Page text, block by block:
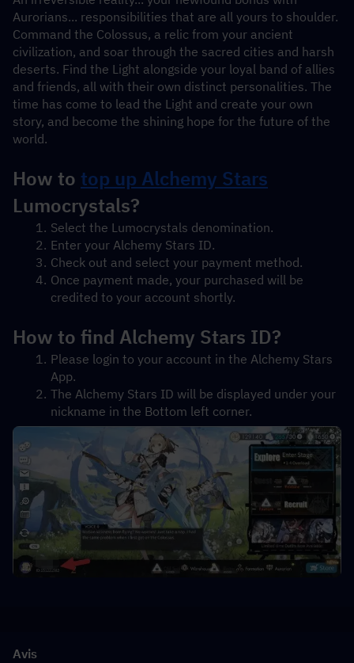
Aurorians... responsibilities that are all yours to shoulder.
Command the Colossus, a relic from your ancient
civilization, and soar through the sacred cities and harsh
deserts. Find the Light alongside your loyal band of allies
and friends, all with their own distinct personalities. The
time has come to lead the Light and create your own
story, and become the shining hope for the future of the
world.
How to top up Alchemy Stars
Lumocrystals?
Select the Lumocrystals denomination.
Enter your Alchemy Stars ID.
Check out and select your payment method.
Once payment made, your purchased will be
credited to your account shortly.
How to find Alchemy Stars ID?
Please login to your account in the Alchemy Stars
App.
The Alchemy Stars ID will be displayed under your
nickname in the Bottom left corner.
Avis